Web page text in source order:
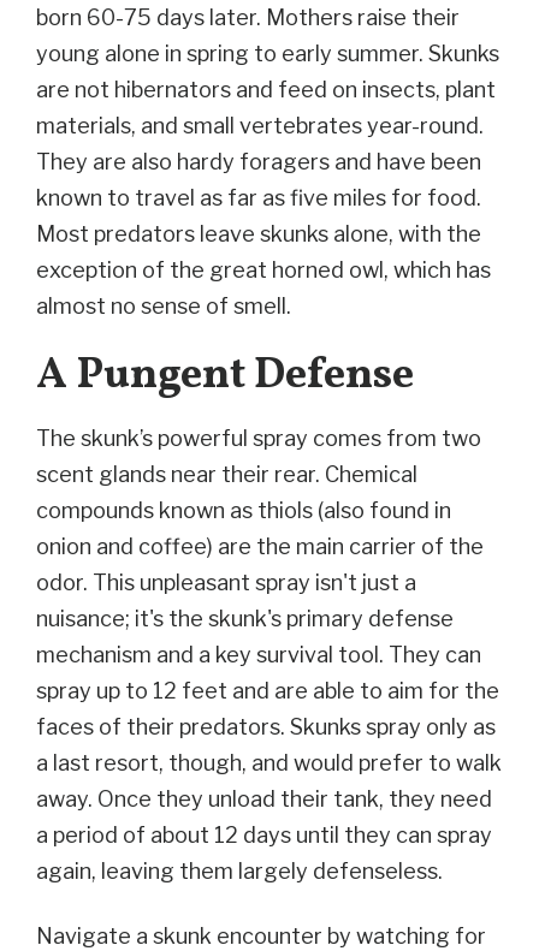
born 60-75 days later. Mothers raise their
young alone in spring to early summer. Skunks
are not hibernators and feed on insects, plant
materials, and small vertebrates year-round.
They are also hardy foragers and have been
known to travel as far as five miles for food.
Most predators leave skunks alone, with the
exception of the great horned owl, which has
almost no sense of smell.
A Pungent Defense
The skunk’s powerful spray comes from two
scent glands near their rear. Chemical
compounds known as thiols (also found in
onion and coffee) are the main carrier of the
odor. This unpleasant spray isn't just a
nuisance; it's the skunk's primary defense
mechanism and a key survival tool. They can
spray up to 12 feet and are able to aim for the
faces of their predators. Skunks spray only as
a last resort, though, and would prefer to walk
away. Once they unload their tank, they need
a period of about 12 days until they can spray
again, leaving them largely defenseless.
Navigate a skunk encounter by watching for